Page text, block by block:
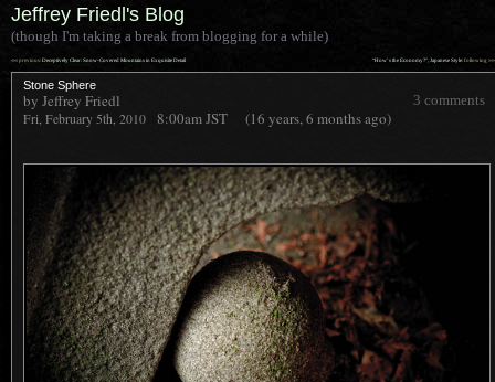
Jeffrey Friedl's Blog
(though I'm taking a break from blogging for a while)
“How’s the Economy?”, Japanese Style: following »»
«« previous: Deceptively Clear: Snow-Covered Mountains in Exquisite Detail
Stone Sphere
3 comments
by Jeffrey Friedl
Fri, February 5th, 2010 8:00amJST (16 years, 6 months ago)